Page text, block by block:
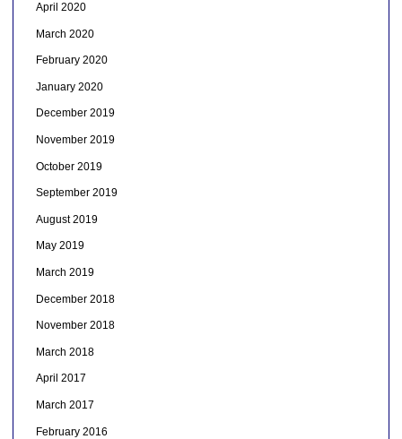
April 2020
March 2020
February 2020
January 2020
December 2019
November 2019
October 2019
September 2019
August 2019
May 2019
March 2019
December 2018
November 2018
March 2018
April 2017
March 2017
February 2016